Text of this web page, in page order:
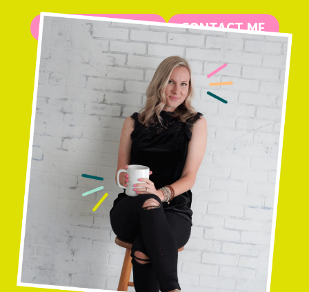
MORE ABOUT ME CONTACT ME